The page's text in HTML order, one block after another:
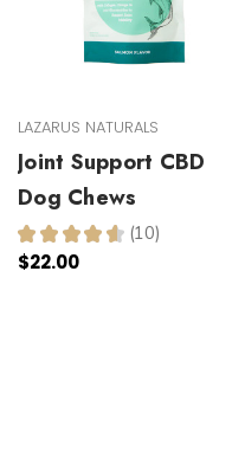
LAZARUS NATURALS
Joint Support CBD
Dog Chews
★ ★ ★ ★ ★ 10
10
$22.00